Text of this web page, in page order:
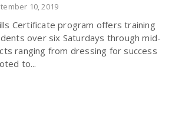
10, 2019
Certificate program offers training
over six Saturdays through mid-
ranging from dressing for success
to...